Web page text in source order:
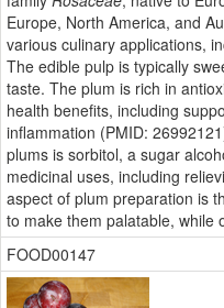
Europe, North America, and
various culinary applications,
The edible pulp is typically
taste. The plum is rich in
health benefits, including
inflammation (PMID:
plums is sorbitol, a sugar
medicinal uses, including
aspect of plum preparation is
to make them palatable, while
FOOD00147